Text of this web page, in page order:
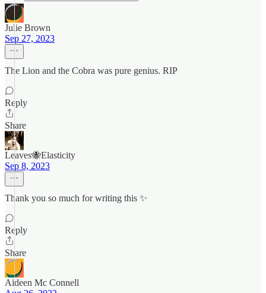
Julie Brown
Sep 27, 2023
The Lion and the Cobra was pure genius. RIP
Reply
Share
Leaves🐝Elasticity
Sep 8, 2023
Thank you so much for writing this ✨
Reply
Share
Aideen Mc Connell